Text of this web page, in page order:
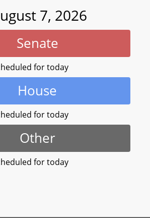
7, 2026
Senate
for today
House
for today
Other
for today